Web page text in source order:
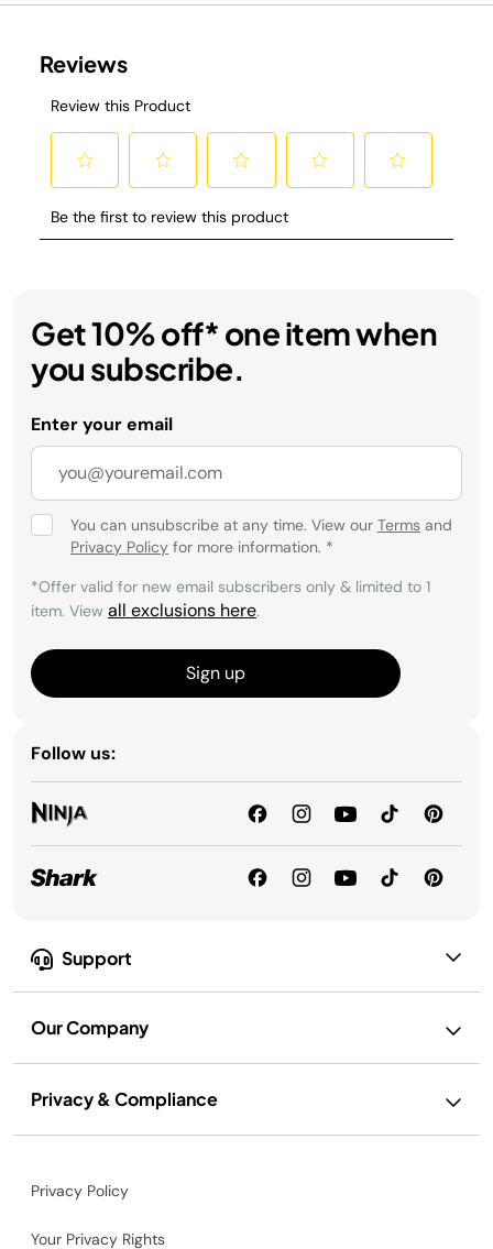
Support
Our Company
Privacy & Compliance
Get 10% off* one item when
you subscribe.
Enter your email
You can unsubscribe at any time. View our Terms and
Privacy Policy for more information. *
*Offer valid for new email subscribers only & limited to 1
item. View all exclusions here.
Sign up
Follow us:
Privacy Policy
Your Privacy Rights